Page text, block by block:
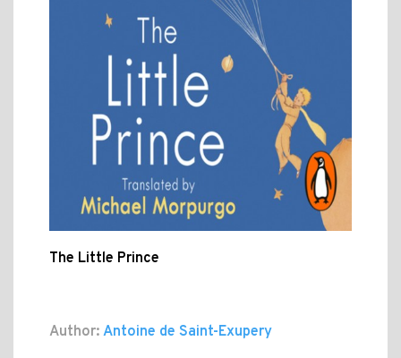
The Little Prince
Author: Antoine de Saint-Exupery